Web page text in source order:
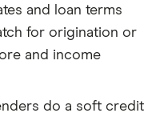
and loan terms
for origination or
and income
do a soft credit